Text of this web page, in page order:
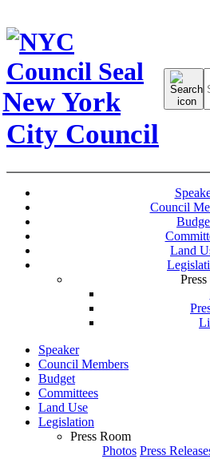
New York
City Council
Search
for:
Council
Land
Speaker
Council Members
Budget
Committees
Land Use
Legislation
Press Room
Photos Press